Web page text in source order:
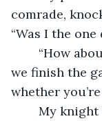
comrade,
“Was I the one
we finish the
whether